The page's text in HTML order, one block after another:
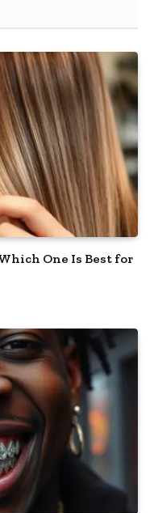
One Is Best for